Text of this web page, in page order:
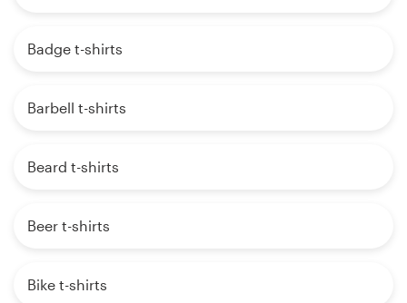
Badge t-shirts
Barbell t-shirts
Beard t-shirts
Beer t-shirts
Bike t-shirts